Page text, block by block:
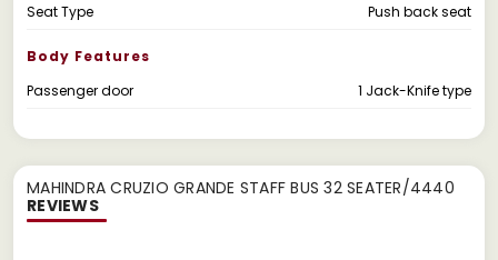
Seat Type
Push back seat
Body Features
Passenger door
1 Jack-Knife type
MAHINDRA CRUZIO GRANDE STAFF BUS 32 SEATER/4440
REVIEWS